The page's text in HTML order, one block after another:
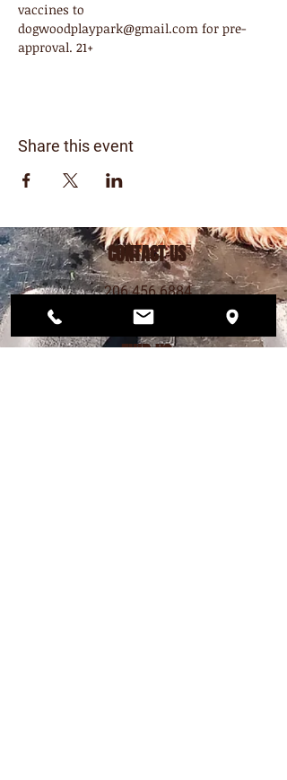
vaccines to
dogwoodplaypark@gmail.com for pre-
approval. 21+
Share this event
CONTACT US
206.456.6884
dogwoodplaypark@gmail.com
FIND US